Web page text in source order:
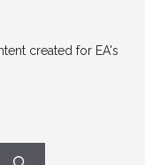
created for EA's